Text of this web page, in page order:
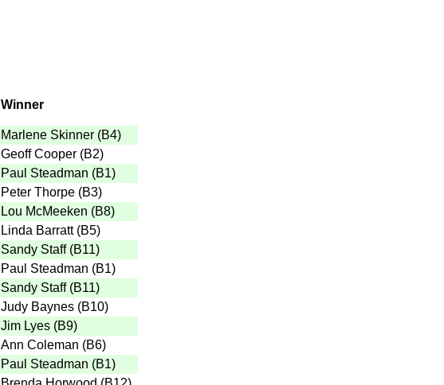
Winner
Marlene Skinner (B4)
Geoff Cooper (B2)
Paul Steadman (B1)
Peter Thorpe (B3)
Lou McMeeken (B8)
Linda Barratt (B5)
Sandy Staff (B11)
Paul Steadman (B1)
Sandy Staff (B11)
Judy Baynes (B10)
Jim Lyes (B9)
Ann Coleman (B6)
Paul Steadman (B1)